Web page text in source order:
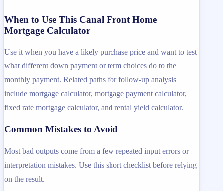
When to Use This Canal Front Home
Mortgage Calculator
Use it when you have a likely purchase price and want to test
what different down payment or term choices do to the
monthly payment. Related paths for follow-up analysis
include mortgage calculator, mortgage payment calculator,
fixed rate mortgage calculator, and rental yield calculator.
Common Mistakes to Avoid
Most bad outputs come from a few repeated input errors or
interpretation mistakes. Use this short checklist before relying
on the result.